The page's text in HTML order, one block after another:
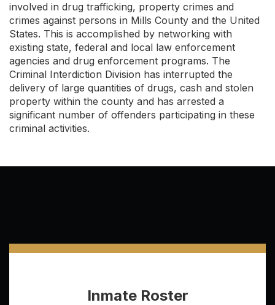
involved in drug trafficking, property crimes and
crimes against persons in Mills County and the United
States. This is accomplished by networking with
existing state, federal and local law enforcement
agencies and drug enforcement programs. The
Criminal Interdiction Division has interrupted the
delivery of large quantities of drugs, cash and stolen
property within the county and has arrested a
significant number of offenders participating in these
criminal activities.
Inmate Roster